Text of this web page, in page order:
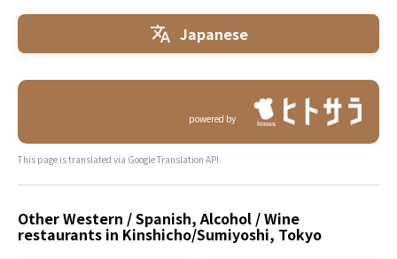
Japanese
powered by
This page is translated via Google Translation API.
Other Western / Spanish, Alcohol / Wine
restaurants in Kinshicho/Sumiyoshi, Tokyo